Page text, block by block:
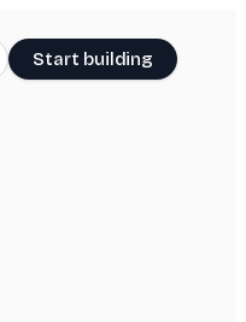
Start building